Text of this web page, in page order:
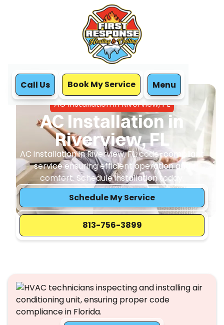
Call Us Book My Service Menu
Home
Air Conditioning
AC Installation in Riverview, FL
AC Installation in
Riverview, FL
AC installation in Riverview, FL: code-compliant
service ensuring efficient operation and
comfort. Schedule installation today.
Schedule My Service
813-756-3899